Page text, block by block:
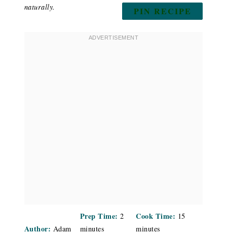
PIN RECIPE
naturally.
Author: Adam
Prep Time: 2
minutes
Cook Time: 15
minutes